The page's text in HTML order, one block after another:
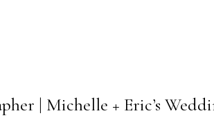
| Michelle + Eric’s